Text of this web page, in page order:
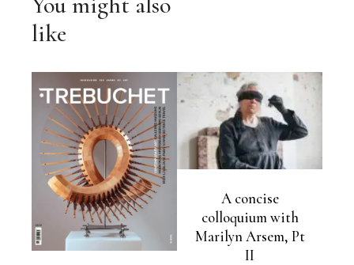
like
A concise
colloquium with
Marilyn Arsem, Pt
II